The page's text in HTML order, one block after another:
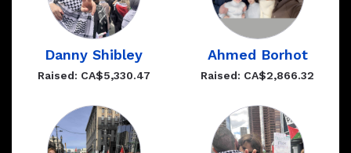
Danny Shibley
Raised: CA$5,330.47
Ahmed Borhot
Raised: CA$2,866.32